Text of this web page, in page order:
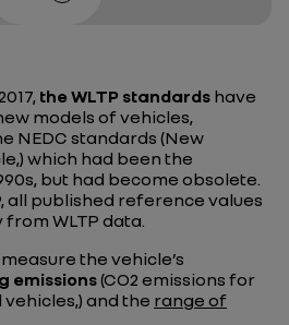
the WLTP standards have
models of vehicles,
NEDC standards (New
which had been the
but had become obsolete.
all published reference values
WLTP data.
the vehicle’s
emissions(CO2 emissions for
and the range of